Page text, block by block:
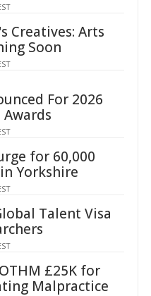
Creatives: Arts
Soon
For 2026
Awards
for 60,000
Yorkshire
Talent Visa
£25K for
Malpractice